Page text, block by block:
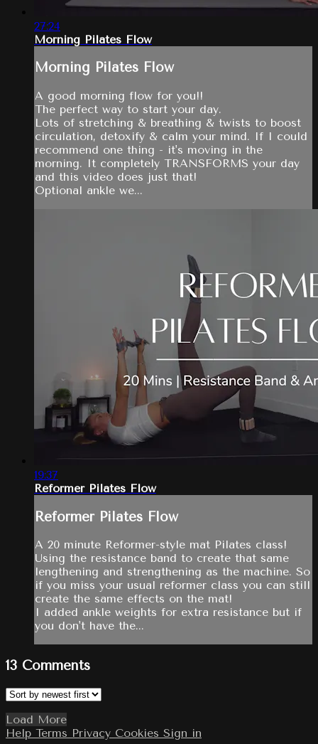
27:24
Morning Pilates Flow
Morning Pilates Flow
A good morning flow for you!!
The perfect way to start your day.
Lots of stretching & breathing & twists to boost
circulation, detoxify & calm your mind. If I could
recommend one thing - it's moving in the
morning. It completely TRANSFORMS your day
and this video does just that!
Optional ankle we...
19:37
Reformer Pilates Flow
Reformer Pilates Flow
A 20 minute Reformer-style mat Pilates class!
Using the resistance band to create that same
lengthening and strengthening as the machine. So
if you miss your usual reformer class you can still
create the same effects on the mat!
I added ankle weights for extra resistance but if
you don't have the...
13 Comments
Load More
Help Terms Privacy Cookies Sign in